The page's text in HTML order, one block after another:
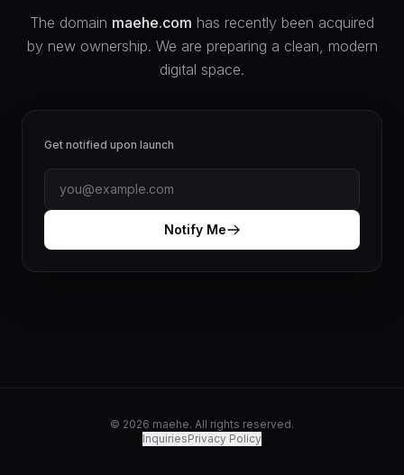
The domain maehe.com has recently been acquired
by new ownership. We are preparing a clean, modern
digital space.
Get notified upon launch
Notify Me
© 2026 maehe. All rights reserved.
InquiriesPrivacy Policy